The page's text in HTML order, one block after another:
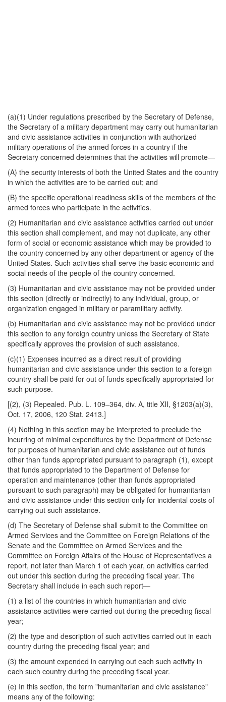
(a)(1) Under regulations prescribed by the Secretary of Defense,
the Secretary of a military department may carry out humanitarian
and civic assistance activities in conjunction with authorized
military operations of the armed forces in a country if the
Secretary concerned determines that the activities will promote—
(A) the security interests of both the United States and the country
in which the activities are to be carried out; and
(B) the specific operational readiness skills of the members of the
armed forces who participate in the activities.
(2) Humanitarian and civic assistance activities carried out under
this section shall complement, and may not duplicate, any other
form of social or economic assistance which may be provided to
the country concerned by any other department or agency of the
United States. Such activities shall serve the basic economic and
social needs of the people of the country concerned.
(3) Humanitarian and civic assistance may not be provided under
this section (directly or indirectly) to any individual, group, or
organization engaged in military or paramilitary activity.
(b) Humanitarian and civic assistance may not be provided under
this section to any foreign country unless the Secretary of State
specifically approves the provision of such assistance.
(c)(1) Expenses incurred as a direct result of providing
humanitarian and civic assistance under this section to a foreign
country shall be paid for out of funds specifically appropriated for
such purpose.
[(2), (3) Repealed. Pub. L. 109–364, div. A, title XII, §1203(a)(3),
Oct. 17, 2006, 120 Stat. 2413.]
(4) Nothing in this section may be interpreted to preclude the
incurring of minimal expenditures by the Department of Defense
for purposes of humanitarian and civic assistance out of funds
other than funds appropriated pursuant to paragraph (1), except
that funds appropriated to the Department of Defense for
operation and maintenance (other than funds appropriated
pursuant to such paragraph) may be obligated for humanitarian
and civic assistance under this section only for incidental costs of
carrying out such assistance.
(d) The Secretary of Defense shall submit to the Committee on
Armed Services and the Committee on Foreign Relations of the
Senate and the Committee on Armed Services and the
Committee on Foreign Affairs of the House of Representatives a
report, not later than March 1 of each year, on activities carried
out under this section during the preceding fiscal year. The
Secretary shall include in each such report—
(1) a list of the countries in which humanitarian and civic
assistance activities were carried out during the preceding fiscal
year;
(2) the type and description of such activities carried out in each
country during the preceding fiscal year; and
(3) the amount expended in carrying out each such activity in
each such country during the preceding fiscal year.
(e) In this section, the term "humanitarian and civic assistance"
means any of the following: